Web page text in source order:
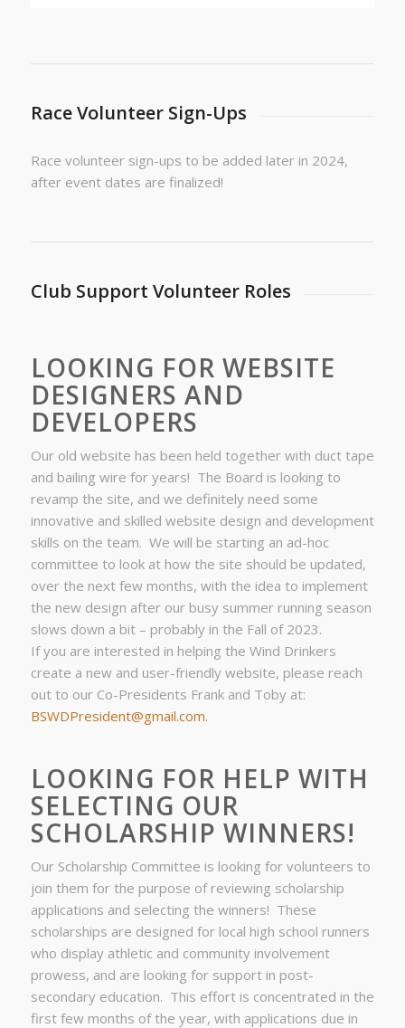
Race Volunteer Sign-Ups
Race volunteer sign-ups to be added later in 2024,
after event dates are finalized!
Club Support Volunteer Roles
LOOKING FOR WEBSITE
DESIGNERS AND
DEVELOPERS
Our old website has been held together with duct tape
and bailing wire for years! The Board is looking to
revamp the site, and we definitely need some
innovative and skilled website design and development
skills on the team. We will be starting an ad-hoc
committee to look at how the site should be updated,
over the next few months, with the idea to implement
the new design after our busy summer running season
slows down a bit – probably in the Fall of 2023.
If you are interested in helping the Wind Drinkers
create a new and user-friendly website, please reach
out to our Co-Presidents Frank and Toby at:
BSWDPresident@gmail.com.
LOOKING FOR HELP WITH
SELECTING OUR
SCHOLARSHIP WINNERS!
Our Scholarship Committee is looking for volunteers to
join them for the purpose of reviewing scholarship
applications and selecting the winners! These
scholarships are designed for local high school runners
who display athletic and community involvement
prowess, and are looking for support in post-
secondary education. This effort is concentrated in the
first few months of the year, with applications due in